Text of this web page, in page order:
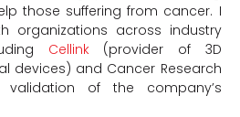
those suffering from cancer. I
organizations across industry
Cellink(provider of 3D
devices) and Cancer Research
of the company’s